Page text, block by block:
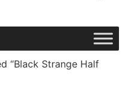
“Black Strange Half